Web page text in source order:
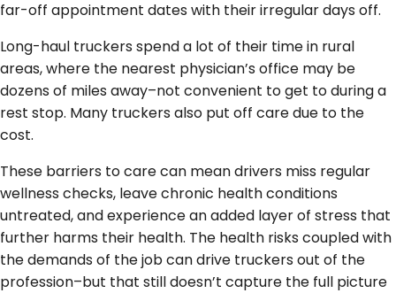
far-off appointment dates with their irregular days off.
Long-haul truckers spend a lot of their time in rural
areas, where the nearest physician’s office may be
dozens of miles away–not convenient to get to during a
rest stop. Many truckers also put off care due to the
cost.
These barriers to care can mean drivers miss regular
wellness checks, leave chronic health conditions
untreated, and experience an added layer of stress that
further harms their health. The health risks coupled with
the demands of the job can drive truckers out of the
profession–but that still doesn’t capture the full picture